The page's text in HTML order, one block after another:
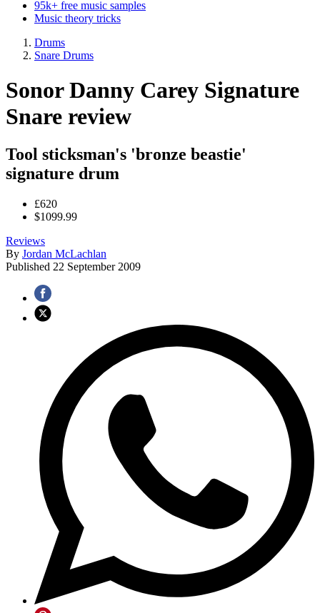
95k+ free music samples
Music theory tricks
Drums
Snare Drums
Sonor Danny Carey Signature
Snare review
Tool sticksman's 'bronze beastie'
signature drum
£620
$1099.99
Reviews
By Jordan McLachlan
Published 22 September 2009